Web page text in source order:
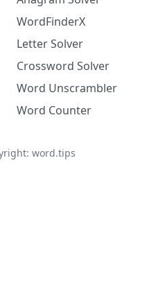
WordFinderX
Letter Solver
Crossword Solver
Word Unscrambler
Word Counter
word.tips